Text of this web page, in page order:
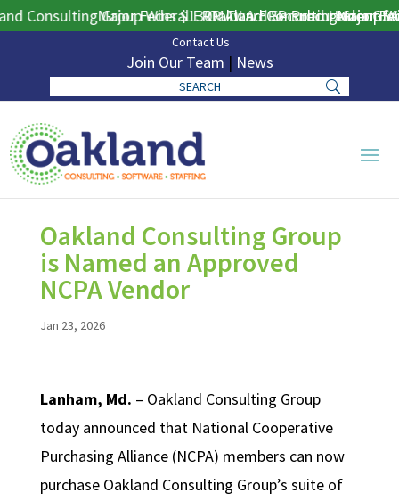
Consulting Group Wins $130M DLA ERP Procurement
Major Federal ERP Award Secured Under GSA
Oakland Consulting Group
Major
Contact Us
Join Our Team | News
Oakland Consulting Group
is Named an Approved
NCPA Vendor
Jan 23, 2026
Lanham, Md. – Oakland Consulting Group
today announced that National Cooperative
Purchasing Alliance (NCPA) members can now
purchase Oakland Consulting Group’s suite of